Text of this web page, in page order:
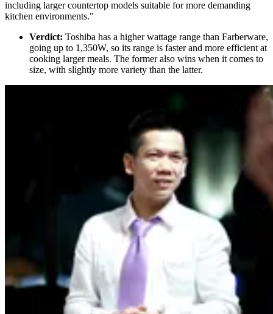
including larger countertop models suitable for more demanding
kitchen environments."
Verdict: Toshiba has a higher wattage range than Farberware,
going up to 1,350W, so its range is faster and more efficient at
cooking larger meals. The former also wins when it comes to
size, with slightly more variety than the latter.